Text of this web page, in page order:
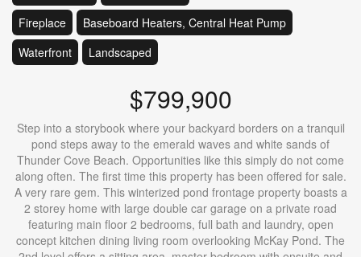
Fireplace
Baseboard Heaters, Central Heat Pump
Waterfront
Landscaped
$799,900
Step into a storybook where your backyard borders on a tranquil
pond steps away to the emerald waves and white sands of
Thunder Cove Beach. Opportunities like this simply do not come
along often. The first time this property has been offered for sale.
A very rare gem. This winterized pond frontage property boasts a
2 storey home with large double car garage on a private road
featuring main floor 2 bedrooms, full bath and laundry, open
concept kitchen dining living room overlooking McKay Pond. The